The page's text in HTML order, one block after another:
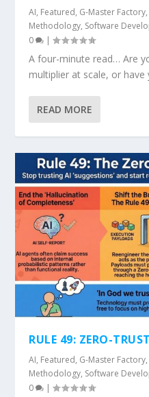
AI, Featured, G-Master Factory,
Methodology, Software
0
|
A four-minute read… Are
multiplier at scale, or have
READ MORE
RULE 49: ZERO-
AI, Featured, G-Master Factory,
Methodology, Software
0
|